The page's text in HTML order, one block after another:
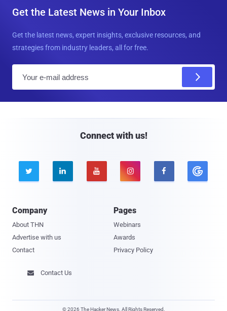
Get the Latest News in Your Inbox
Get the latest news, expert insights, exclusive resources, and
strategies from industry leaders, all for free.
Connect with us!
    
Company
About THN
Advertise with us
Contact
Pages
Webinars
Awards
Privacy Policy
 Contact Us
© 2026 The Hacker News. All Rights Reserved.